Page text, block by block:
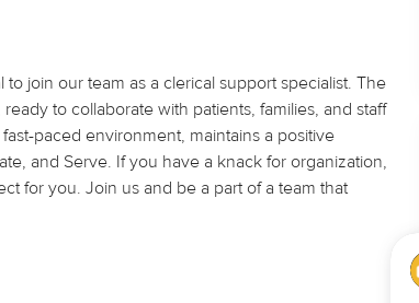
join our team as a clerical support specialist. The
to collaborate with patients, families, and staff
paced environment, maintains a positive
and Serve. If you have a knack for organization,
for you. Join us and be a part of a team that